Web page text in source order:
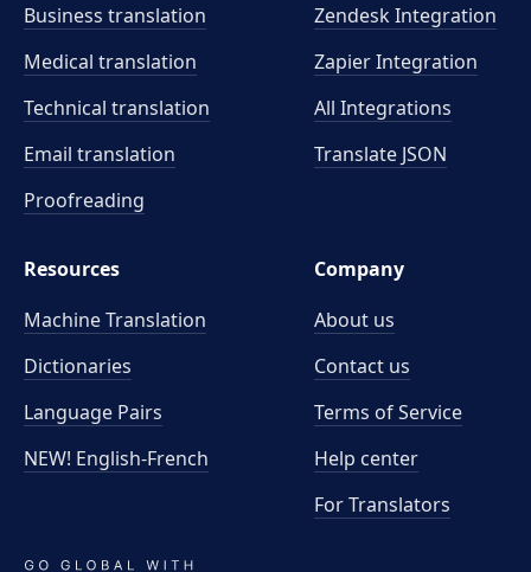
Business translation
Medical translation
Technical translation
Email translation
Proofreading
Zendesk Integration
Zapier Integration
All Integrations
Translate JSON
Resources
Machine Translation
Dictionaries
Language Pairs
NEW! English-French
Company
About us
Contact us
Terms of Service
Help center
For Translators